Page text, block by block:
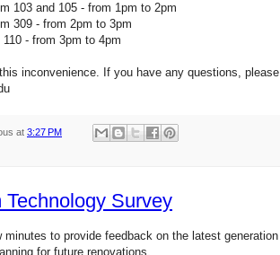
103 and 105 - from 1pm to 2pm
309 - from 2pm to 3pm
- from 3pm to 4pm
inconvenience. If you have any questions,
at 3:27 PM
Technology Survey
minutes to provide feedback on the latest
for future renovations.